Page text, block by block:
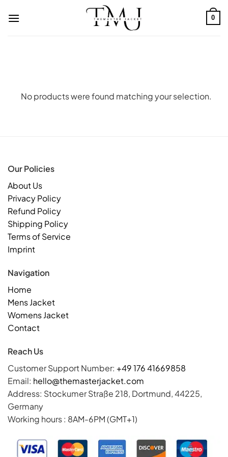
0
No products were found matching your selection.
Our Policies
About Us
Privacy Policy
Refund Policy
Shipping Policy
Terms of Service
Imprint
Navigation
Home
Mens Jacket
Womens Jacket
Contact
Reach Us
Customer Support Number: +49 176 41669858
Email: hello@themasterjacket.com
Address: Stockumer Straße 218, Dortmund, 44225,
Germany
Working hours : 8AM-6PM (GMT+1)